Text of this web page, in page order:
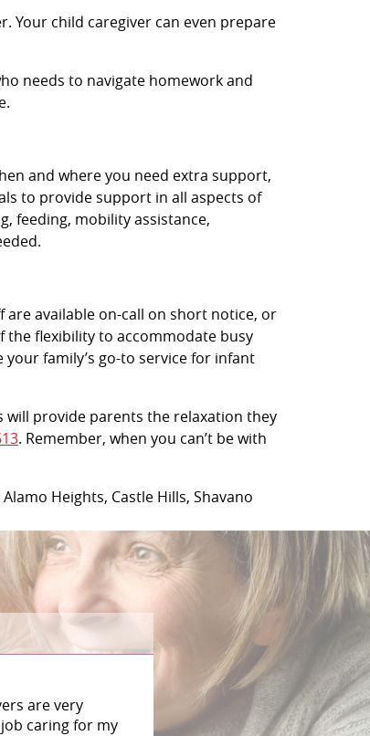
Your child caregiver can even prepare
needs to navigate homework and
and where you need extra support,
to provide support in all aspects of
feeding, mobility assistance,
are available on-call on short notice, or
the flexibility to accommodate busy
family’s go-to service for infant
will provide parents the relaxation they
. Remember, when you can’t be with
Heights, Castle Hills, Shavano
are very
caring for my